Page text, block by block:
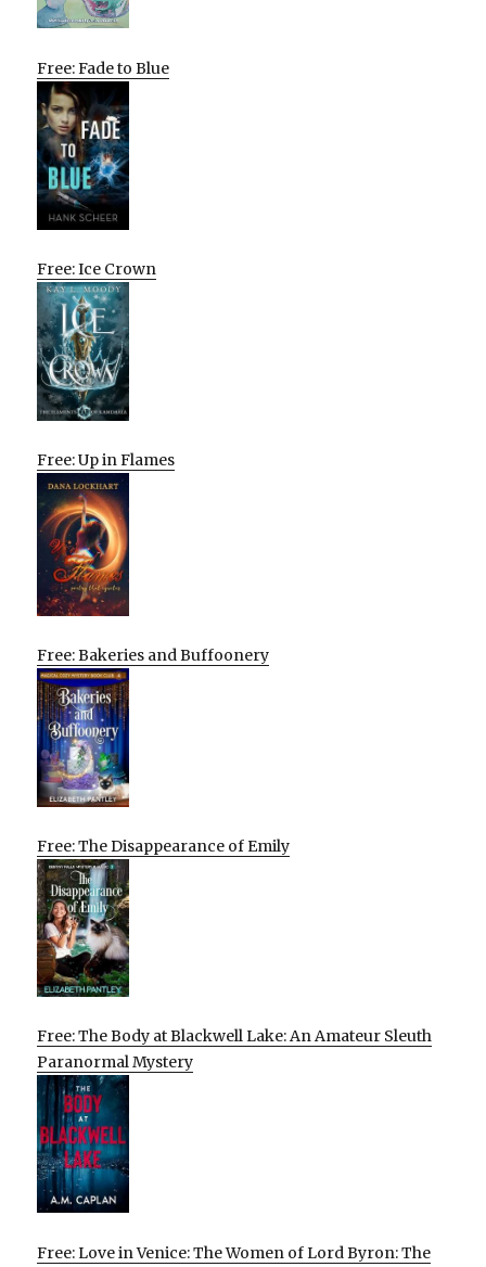
Free: Fade to Blue
Free: Ice Crown
Free: Up in Flames
Free: Bakeries and Buffoonery
Free: The Disappearance of Emily
Free: The Body at Blackwell Lake: An Amateur Sleuth
Paranormal Mystery
Free: Love in Venice: The Women of Lord Byron: The